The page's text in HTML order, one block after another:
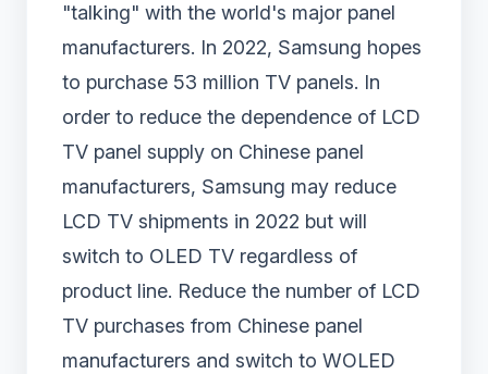
"talking" with the world's major panel
manufacturers. In 2022, Samsung hopes
to purchase 53 million TV panels. In
order to reduce the dependence of LCD
TV panel supply on Chinese panel
manufacturers, Samsung may reduce
LCD TV shipments in 2022 but will
switch to OLED TV regardless of
product line. Reduce the number of LCD
TV purchases from Chinese panel
manufacturers and switch to WOLED